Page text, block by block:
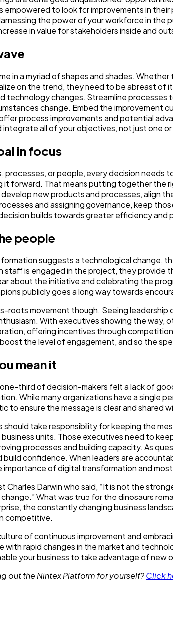
empowered to look for improvements in
the power of your workforce in the
in value for stakeholders inside and
in a myriad of shapes and shades.
on the trend, they need to be abreast of
technology changes. Streamline processes
change. Embed the improvement
process improvements and potential
integrate all of your objectives, not just one
in focus
processes, or people, every decision
it forward. That means putting together the
new products and processes, align
and assigning governance, keep
builds towards greater efficiency and
people
suggests a technological change,
staff is engaged in the project, they provide
about the initiative and celebrating the
publicly goes a long way towards
roots movement though. Seeing
With executives showing the way,
offering incentives through
the level of engagement, and so the
mean it
third of decision-makers felt a lack of
While many organizations have a single
to ensure the message is clear and shared
should take responsibility for keeping the
units. Those executives need to
processes and building capacity. As
build confidence. When leaders are
importance of digital transformation and
Charles Darwin who said, “It is not the
What was true for the dinosaurs
the constantly changing business
competitive.
of continuous improvement and
with rapid changes in the market and
your business to take advantage of new
out the Nintex Platform for yourself?Click